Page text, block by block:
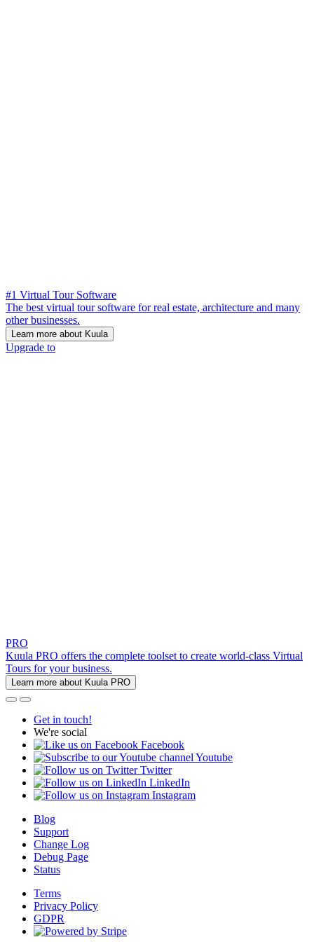
#1 Virtual Tour Software
The best virtual tour software for real estate, architecture and many
other businesses.
Learn more about Kuula
Upgrade to
PRO
Kuula PRO offers the complete toolset to create world-class Virtual
Tours for your business.
Learn more about Kuula PRO
Get in touch!
We're social
Facebook
Youtube
Twitter
LinkedIn
Instagram
Blog
Support
Change Log
Debug Page
Status
Terms
Privacy Policy
GDPR